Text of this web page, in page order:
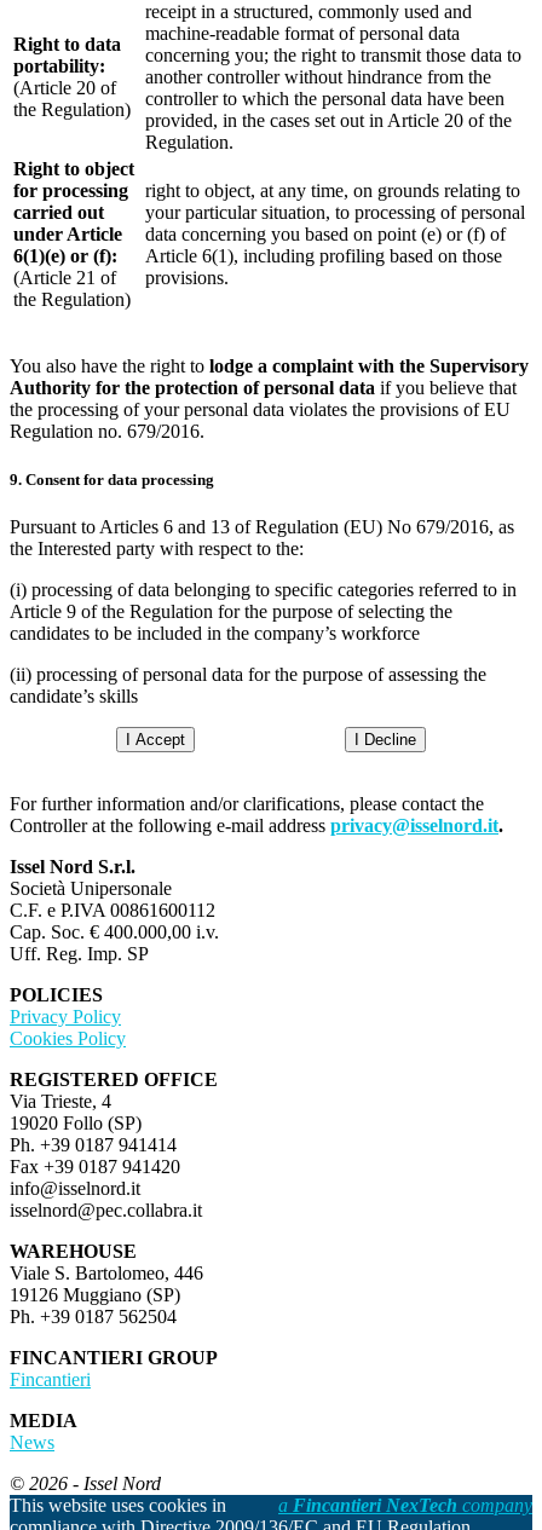
Right to data
portability:
(Article 20 of
the Regulation)
receipt in a structured, commonly used and
machine-readable format of personal data
concerning you; the right to transmit those data to
another controller without hindrance from the
controller to which the personal data have been
provided, in the cases set out in Article 20 of the
Regulation.
Right to object
for processing
carried out
under Article
6(1)(e) or (f):
(Article 21 of
the Regulation)
right to object, at any time, on grounds relating to
your particular situation, to processing of personal
data concerning you based on point (e) or (f) of
Article 6(1), including profiling based on those
provisions.
You also have the right to lodge a complaint with the Supervisory
Authority for the protection of personal data if you believe that
the processing of your personal data violates the provisions of EU
Regulation no. 679/2016.
9. Consent for data processing
Pursuant to Articles 6 and 13 of Regulation (EU) No 679/2016, as
the Interested party with respect to the:
(i) processing of data belonging to specific categories referred to in
Article 9 of the Regulation for the purpose of selecting the
candidates to be included in the company’s workforce
(ii) processing of personal data for the purpose of assessing the
candidate’s skills
I Accept I Decline
For further information and/or clarifications, please contact the
Controller at the following e-mail address privacy@isselnord.it.
Issel Nord S.r.l.
Società Unipersonale
C.F. e P.IVA 00861600112
Cap. Soc. € 400.000,00 i.v.
Uff. Reg. Imp. SP
POLICIES
Privacy Policy
Cookies Policy
REGISTERED OFFICE
Via Trieste, 4
19020 Follo (SP)
Ph. +39 0187 941414
Fax +39 0187 941420
info@isselnord.it
isselnord@pec.collabra.it
WAREHOUSE
Viale S. Bartolomeo, 446
19126 Muggiano (SP)
Ph. +39 0187 562504
FINCANTIERI GROUP
Fincantieri
MEDIA
News
© 2026 - Issel Nord
a Fincantieri NexTech company
This website uses cookies in